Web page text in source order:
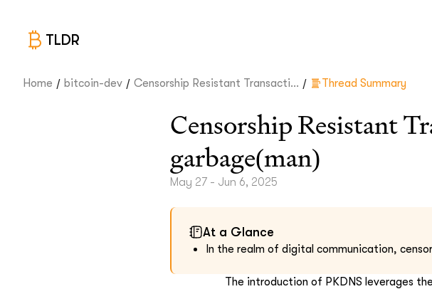
TLDR
Home / bitcoin-dev / Censorship Resistant Transacti... / Thread Summary
Censorship Resistant
garbage(man)
May 27 - Jun 6, 2025
At a Glance
In the realm of digital communication,
The introduction of PKDNS leverages